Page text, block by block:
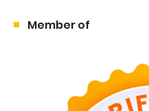
Member of